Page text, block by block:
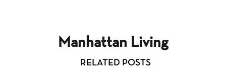
Manhattan Living
RELATED POSTS